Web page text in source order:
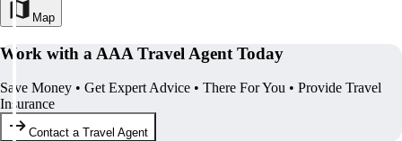
Map
Work with a AAA Travel Agent Today
Save Money • Get Expert Advice • There For You • Provide Travel
Insurance
Contact a Travel Agent